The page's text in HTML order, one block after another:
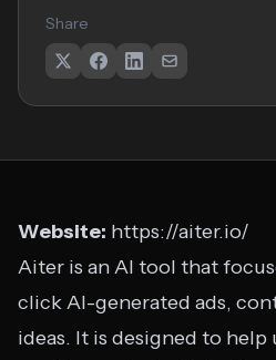
Share
Website: https://aiter.io/
Aiter is an AI tool that
click AI-generated ads,
ideas. It is designed to help